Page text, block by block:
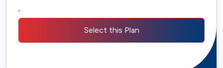
'
Select this Plan